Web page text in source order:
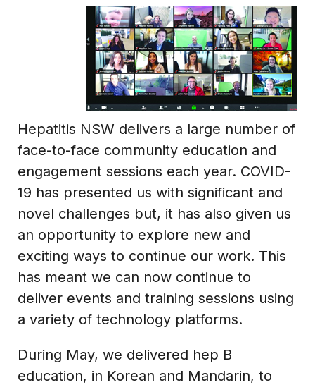
Hepatitis NSW delivers a large number of
face-to-face community education and
engagement sessions each year. COVID-
19 has presented us with significant and
novel challenges but, it has also given us
an opportunity to explore new and
exciting ways to continue our work. This
has meant we can now continue to
deliver events and training sessions using
a variety of technology platforms.
During May, we delivered hep B
education, in Korean and Mandarin, to